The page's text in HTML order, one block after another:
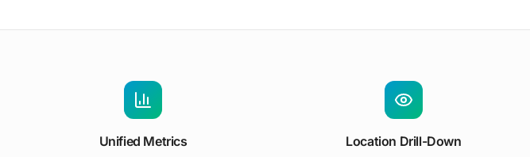
Unified Metrics Location Drill-Down